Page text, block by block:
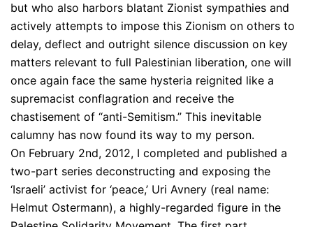
but who also harbors blatant Zionist sympathies and
actively attempts to impose this Zionism on others to
delay, deflect and outright silence discussion on key
matters relevant to full Palestinian liberation, one will
once again face the same hysteria reignited like a
supremacist conflagration and receive the
chastisement of “anti-Semitism.” This inevitable
calumny has now found its way to my person.
On February 2nd, 2012, I completed and published a
two-part series deconstructing and exposing the
‘Israeli’ activist for ‘peace,’ Uri Avnery (real name:
Helmut Ostermann), a highly-regarded figure in the